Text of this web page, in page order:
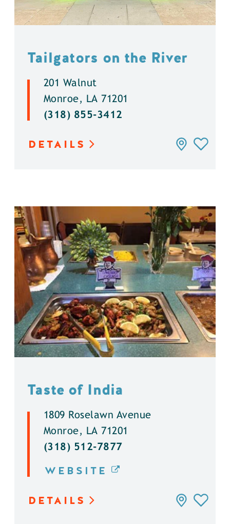
Tailgators on the River
201 Walnut
Monroe, LA 71201
(318) 855-3412
DETAILS
Taste of India
1809 Roselawn Avenue
Monroe, LA 71201
(318) 512-7877
WEBSITE
DETAILS